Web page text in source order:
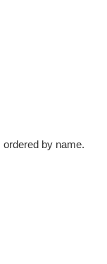
by name.